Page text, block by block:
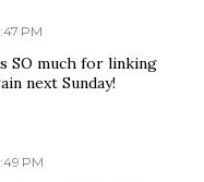
PM
SO much for linking
next Sunday!
PM